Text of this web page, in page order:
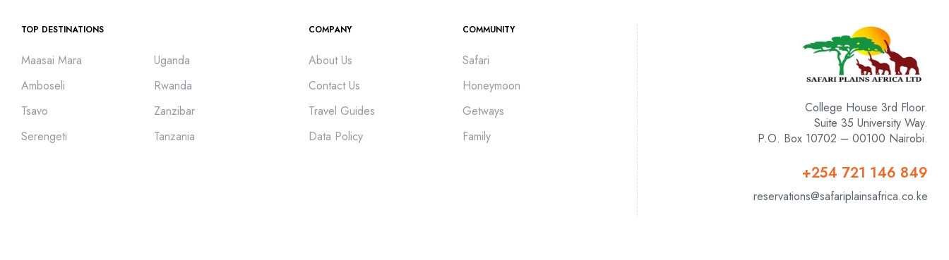
TOP DESTINATIONS
Maasai Mara
Amboseli
Tsavo
Serengeti
Uganda
Rwanda
Zanzibar
Tanzania
COMPANY
About Us
Contact Us
Travel Guides
Data Policy
COMMUNITY
Safari
Honeymoon
Getways
Family
College House 3rd Floor.
Suite 35 University Way.
P.O. Box 10702 – 00100 Nairobi.
+254 721 146 849
reservations@safariplainsafrica.co.ke